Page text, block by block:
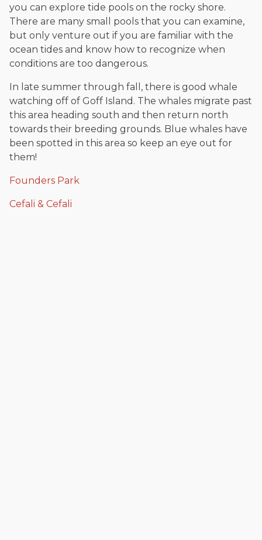
you can explore tide pools on the rocky shore.
There are many small pools that you can examine,
but only venture out if you are familiar with the
ocean tides and know how to recognize when
conditions are too dangerous.
In late summer through fall, there is good whale
watching off of Goff Island. The whales migrate past
this area heading south and then return north
towards their breeding grounds. Blue whales have
been spotted in this area so keep an eye out for
them!
Founders Park
Cefali & Cefali